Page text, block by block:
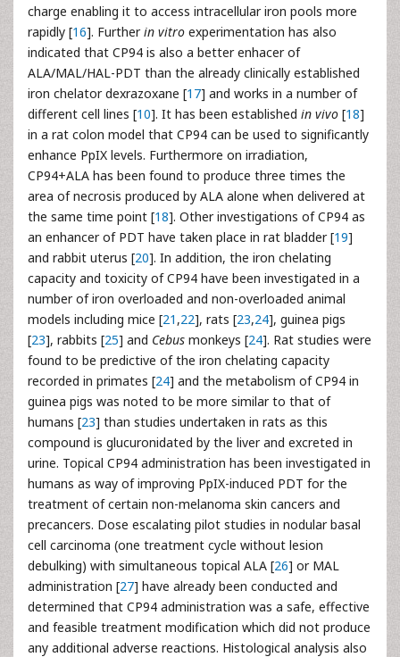
charge enabling it to access intracellular iron pools more
rapidly [16]. Furtherin vitro experimentation has also
indicated that CP94 is also a better enhacer of
ALA/MAL/HAL-PDT than the already clinically established
iron chelator dexrazoxane [17] and works in a number of
different cell lines [10]. It has been established in vivo [18]
in a rat colon model that CP94 can be used to significantly
enhance PpIX levels. Furthermore on irradiation,
CP94+ALA has been found to produce three times the
area of necrosis produced by ALA alone when delivered at
the same time point [18]. Other investigations of CP94 as
an enhancer of PDT have taken place in rat bladder [19]
and rabbit uterus [20]. In addition, the iron chelating
capacity and toxicity of CP94 have been investigated in a
number of iron overloaded and non-overloaded animal
models including mice [21 ,22], rats [23,24], guinea pigs
[23], rabbits [25] and Cebus monkeys [24]. Rat studies were
found to be predictive of the iron chelating capacity
recorded in primates [24] and the metabolism of CP94 in
guinea pigs was noted to be more similar to that of
humans [23] than studies undertaken in rats as this
compound is glucuronidated by the liver and excreted in
urine. Topical CP94 administration has been investigated in
humans as way of improving PpIX-induced PDT for the
treatment of certain non-melanoma skin cancers and
precancers. Dose escalating pilot studies in nodular basal
cell carcinoma (one treatment cycle without lesion
debulking) with simultaneous topical ALA [26] or MAL
administration [27] have already been conducted and
determined that CP94 administration was a safe, effective
and feasible treatment modification which did not produce
any additional adverse reactions. Histological analysis also